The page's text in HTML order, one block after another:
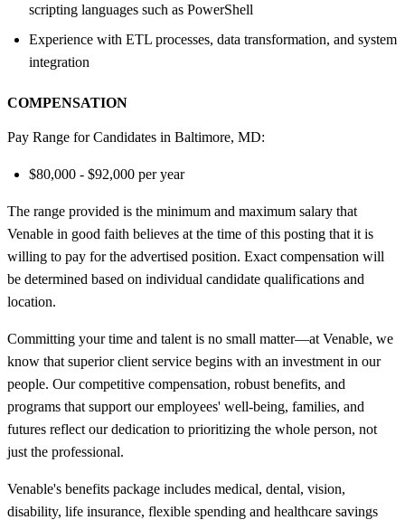
scripting languages such as PowerShell
Experience with ETL processes, data transformation, and system
integration
COMPENSATION
Pay Range for Candidates in Baltimore, MD:
$80,000 - $92,000 per year
The range provided is the minimum and maximum salary that
Venable in good faith believes at the time of this posting that it is
willing to pay for the advertised position. Exact compensation will
be determined based on individual candidate qualifications and
location.
Committing your time and talent is no small matter—at Venable, we
know that superior client service begins with an investment in our
people. Our competitive compensation, robust benefits, and
programs that support our employees' well-being, families, and
futures reflect our dedication to prioritizing the whole person, not
just the professional.
Venable's benefits package includes medical, dental, vision,
disability, life insurance, flexible spending and healthcare savings